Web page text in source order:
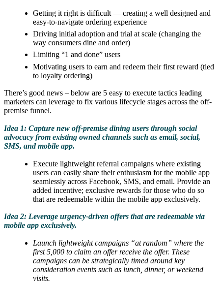
Getting it right is difficult — creating a well designed and
easy-to-navigate ordering experience
Driving initial adoption and trial at scale (changing the
way consumers dine and order)
Limiting “1 and done” users
Motivating users to earn and redeem their first reward (tied
to loyalty ordering)
There’s good news – below are 5 easy to execute tactics leading
marketers can leverage to fix various lifecycle stages across the off-
premise funnel.
Idea 1: Capture new off-premise dining users through social
advocacy from existing owned channels such as email, social,
SMS, and mobile app.
Execute lightweight referral campaigns where existing
users can easily share their enthusiasm for the mobile app
seamlessly across Facebook, SMS, and email. Provide an
added incentive; exclusive rewards for those who do so
that are redeemable within the mobile app exclusively.
Idea 2: Leverage urgency-driven offers that are redeemable via
mobile app exclusively.
Launch lightweight campaigns “at random” where the
first 5,000 to claim an offer receive the offer. These
campaigns can be strategically timed around key
consideration events such as lunch, dinner, or weekend
visits.